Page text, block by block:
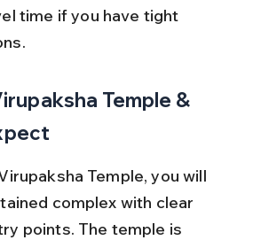
time if you have tight
Temple &
Temple, you will
complex with clear
points. The temple is